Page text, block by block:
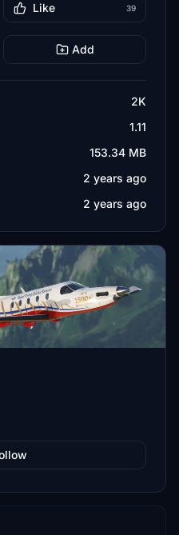
Like 39
Add
2K
1.11
153.34 MB
2 years ago
2 years ago